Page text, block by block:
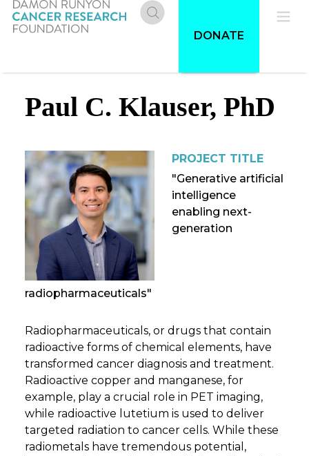
Skip
Donate
DONATE
Paul C. Klauser, PhD
PROJECT TITLE
"Generative artificial
intelligence
enabling next-
generation
radiopharmaceuticals"
Radiopharmaceuticals, or drugs that contain
radioactive forms of chemical elements, have
transformed cancer diagnosis and treatment.
Radioactive copper and manganese, for
example, play a crucial role in PET imaging,
while radioactive lutetium is used to deliver
targeted radiation to cancer cells. While these
radiometals have tremendous potential,